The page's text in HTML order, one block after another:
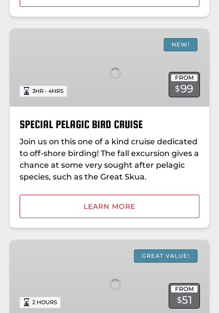
NEW!
FROM
$99
3HR - 4HRS
SPECIAL PELAGIC BIRD CRUISE
Join us on this one of a kind cruise dedicated
to off-shore birding! The fall excursion gives a
chance at some very sought after pelagic
species, such as the Great Skua.
LEARN MORE
GREAT VALUE!
FROM
$51
2 HOURS